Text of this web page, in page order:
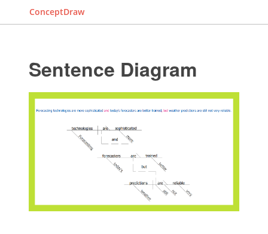
ConceptDraw
Sentence Diagram